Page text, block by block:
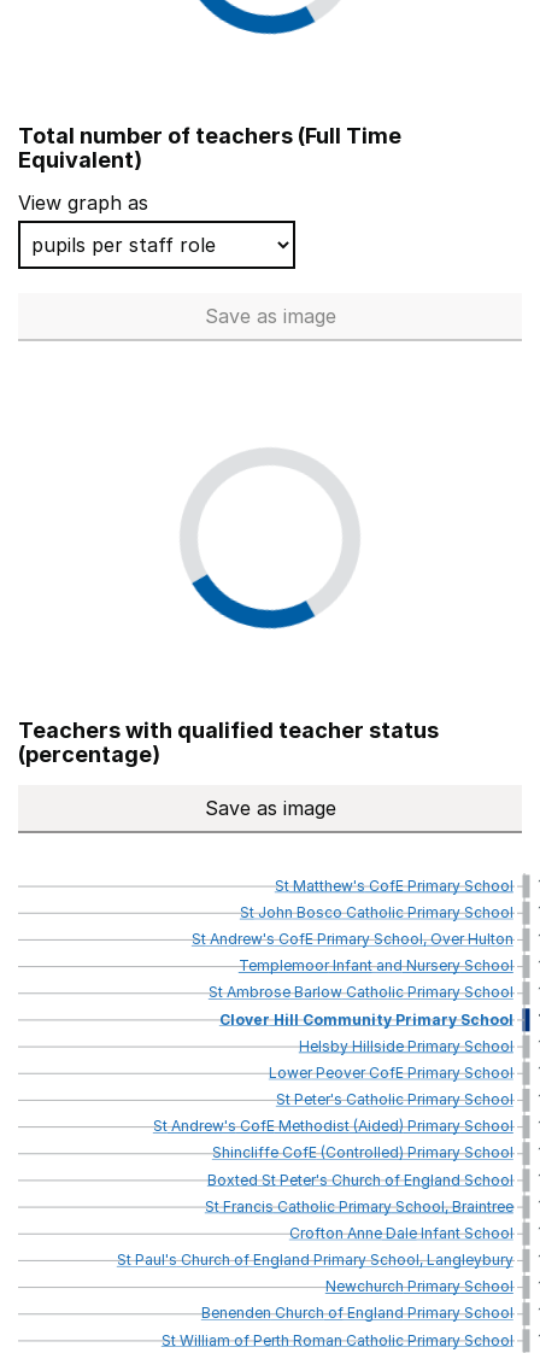
Total number of teachers (Full Time
Equivalent)
View graph as
Save Total number of teachers
as image
Teachers with qualified teacher status
(percentage)
Save Teachers with qualified
as image
StMatthew'sCofEPrimarySchool
StJohnBoscoCatholicPrimarySchool
StAndrew'sCofEPrimarySchool,OverHulton
TemplemoorInfantandNurserySchool
StAmbroseBarlowCatholicPrimarySchool
CloverHillCommunityPrimarySchool
HelsbyHillsidePrimarySchool
LowerPeoverCofEPrimarySchool
StPeter'sCatholicPrimarySchool
StAndrew'sCofEMethodist(Aided)PrimarySchool
ShincliffeCofE(Controlled)PrimarySchool
BoxtedStPeter'sChurchofEnglandSchool
StFrancisCatholicPrimarySchool,Braintree
CroftonAnneDaleInfantSchool
StPaul'sChurchofEnglandPrimarySchool,Langleybury
NewchurchPrimarySchool
BenendenChurchofEnglandPrimarySchool
StWilliamofPerthRomanCatholicPrimarySchool